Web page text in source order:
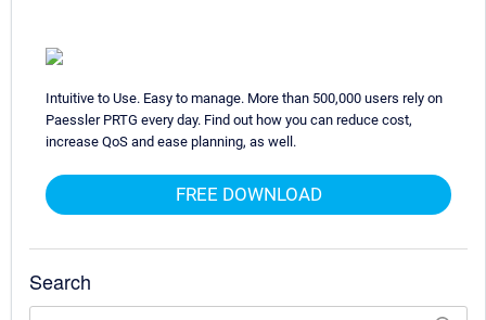
Intuitive to Use. Easy to manage. More than 500,000 users rely on
Paessler PRTG every day. Find out how you can reduce cost,
increase QoS and ease planning, as well.
FREE DOWNLOAD
Search